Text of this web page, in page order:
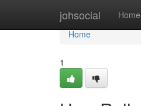
johsocial Home
Home
Home
1